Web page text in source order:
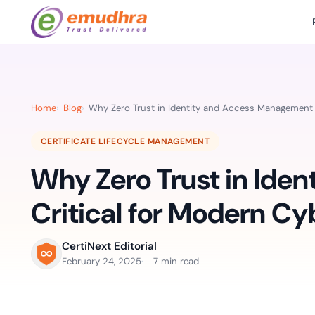
eSignature Solution
Identity & Access Solution
CLM & SSL/TLS Certificates
Sign
time.
emSigner
SecurePass
CertiNext
Digital-first
Healthcare
Digital workflows
compliance needs.
All
Datasheets
FAQs
Home Blog Why Zero Trust in Identity and Access
CERTIFICATE LIFECYCLE MANAGEMENT
Why Zero Trust in
Critical for Modern
CertiNext Editorial
February 24, 2025 7 min read